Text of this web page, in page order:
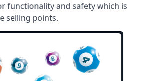
functionality and safety which is
selling points.